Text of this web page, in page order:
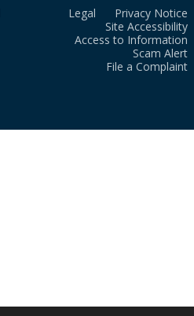
Legal
Privacy Notice
Site Accessibility
Access to Information
Scam Alert
File a Complaint